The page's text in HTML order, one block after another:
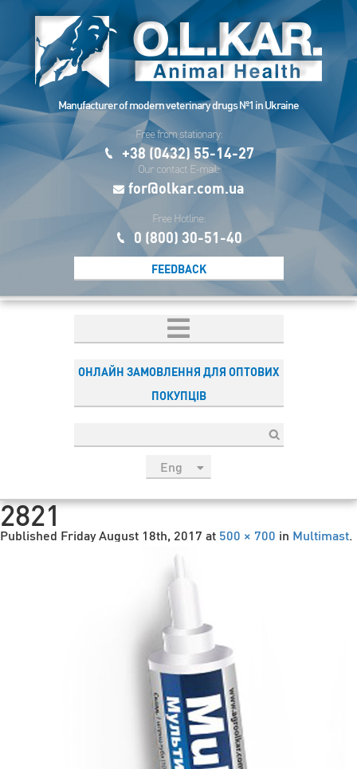
Manufacturer of modern veterinary drugs №1 in Ukraine
Free from stationary:
+38 (0432) 55-14-27
Our contact E-mail:
for@olkar.com.ua
Free Hotline:
0 (800) 30-51-40
FEEDBACK
ОНЛАЙН ЗАМОВЛЕННЯ ДЛЯ ОПТОВИХ
ПОКУПЦІВ
Eng
Esp
Sau
2821
Published Friday August 18th, 2017 at 500 × 700 in Multimast.